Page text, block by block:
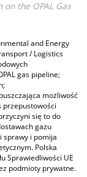
on the OPAL Gas
and Energy
/ Logistics
gas pipeline;
możliwość
przepustowości
się to do
gazu
sprawy i pomija
Polska
Sprawiedliwości UE
podmioty prywatne.